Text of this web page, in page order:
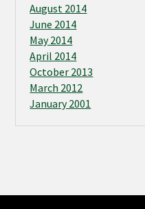
August 2014
June 2014
May 2014
April 2014
October 2013
March 2012
January 2001